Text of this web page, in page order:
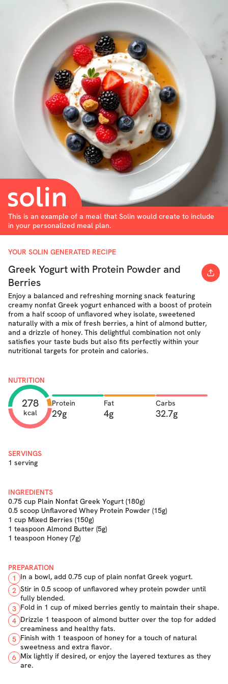
This is an example of a meal that Solin would create to include
in your personalized meal plan.
YOUR SOLIN GENERATED RECIPE
Greek Yogurt with Protein Powder and
Berries
Enjoy a balanced and refreshing morning snack featuring
creamy nonfat Greek yogurt enhanced with a boost of protein
from a half scoop of unflavored whey isolate, sweetened
naturally with a mix of fresh berries, a hint of almond butter,
and a drizzle of honey. This delightful combination not only
satisfies your taste buds but also fits perfectly within your
nutritional targets for protein and calories.
NUTRITION
278
kcal
Protein
29g
Fat
4g
Carbs
32.7g
SERVINGS
1 serving
INGREDIENTS
0.75 cup Plain Nonfat Greek Yogurt (180g)
0.5 scoop Unflavored Whey Protein Powder (15g)
1 cup Mixed Berries (150g)
1 teaspoon Almond Butter (5g)
1 teaspoon Honey (7g)
PREPARATION
1
In a bowl, add 0.75 cup of plain nonfat Greek yogurt.
2 Stir in 0.5 scoop of unflavored whey protein powder until
fully blended.
3 Fold in 1 cup of mixed berries gently to maintain their shape.
4 Drizzle 1 teaspoon of almond butter over the top for added
creaminess and healthy fats.
5 Finish with 1 teaspoon of honey for a touch of natural
sweetness and extra flavor.
6 Mix lightly if desired, or enjoy the layered textures as they
are.